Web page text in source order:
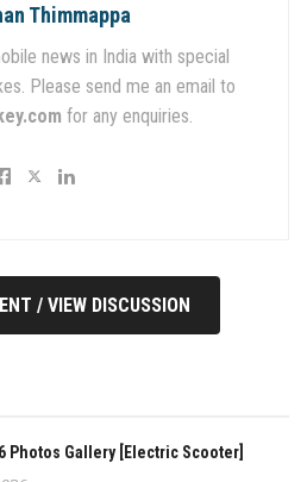
Thimmappa
news in India with special
Please send me an email to
for any enquiries.
/ VIEW DISCUSSION
Photos Gallery [Electric Scooter]